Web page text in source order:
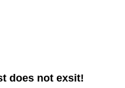
does not exsit!